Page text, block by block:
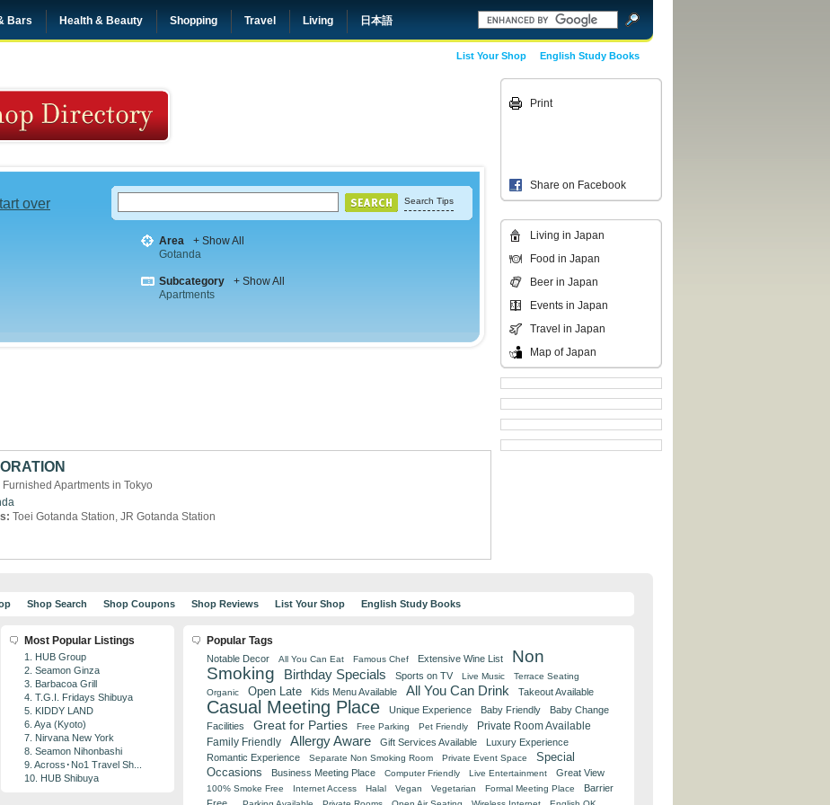
Bars Health & Beauty Shopping Travel Living 日本語
English Study Books
List Your Shop
over Search Tips
Area
+ Show All
Gotanda
Subcategory
+ Show All
Apartments
Apartments in Tokyo
Toei Gotanda Station, JR Gotanda Station
Print
Share on Facebook
Living in Japan
Food in Japan
Beer in Japan
Events in Japan
Travel in Japan
Map of Japan
Shop Search Shop Coupons Shop Reviews List Your Shop English Study Books
Most Popular Listings
1. HUB Group
2. Seamon Ginza
3. Barbacoa Grill
4. T.G.I. Fridays Shibuya
5. KIDDY LAND
6. Aya (Kyoto)
7. Nirvana New York
8. Seamon Nihonbashi
9. Across･No1 Travel Sh...
10. HUB Shibuya
Popular Tags
Notable Decor All You Can Eat Famous Chef Extensive Wine List
Non
Smoking
Birthday Specials Sports on TV Live Music
Terrace Seating
Organic
Open Late Kids Menu Available All You Can Drink Takeout Available
Casual Meeting Place Unique Experience Baby Friendly
Baby Change
Facilities
Great for Parties Free Parking Pet Friendly Private Room Available
Family Friendly Allergy Aware Gift Services Available
Luxury Experience
Romantic Experience
Separate Non Smoking Room Private Event Space
Special
Occasions
Business Meeting Place Computer Friendly Live Entertainment Great View
100% Smoke Free Internet Access Halal Vegan Vegetarian Formal Meeting Place
Barrier